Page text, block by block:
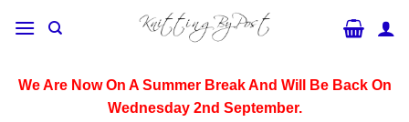
We Are Now On A Summer Break And Will Be Back On
Wednesday 2nd September.